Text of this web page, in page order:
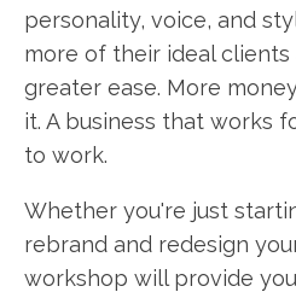
personality, voice, and
more of their ideal
greater ease. More
it. A business that works
to work.
Whether you're just
rebrand and redesign
workshop will provide